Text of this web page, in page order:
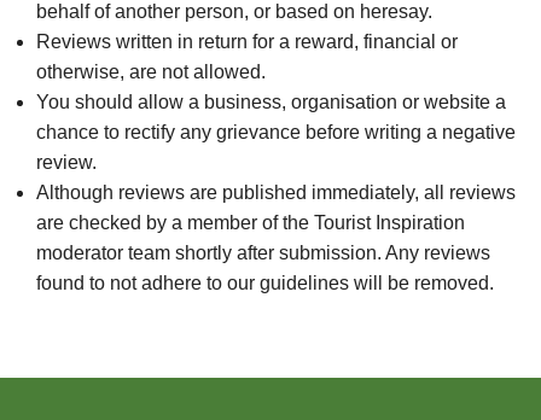
behalf of another person, or based on heresay.
Reviews written in return for a reward, financial or
otherwise, are not allowed.
You should allow a business, organisation or website a
chance to rectify any grievance before writing a negative
review.
Although reviews are published immediately, all reviews
are checked by a member of the Tourist Inspiration
moderator team shortly after submission. Any reviews
found to not adhere to our guidelines will be removed.